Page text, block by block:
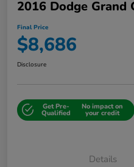
2016 Dodge Grand
Final Price
$8,686
Disclosure
Get Pre-
Qualified
No impact on
your credit
Details